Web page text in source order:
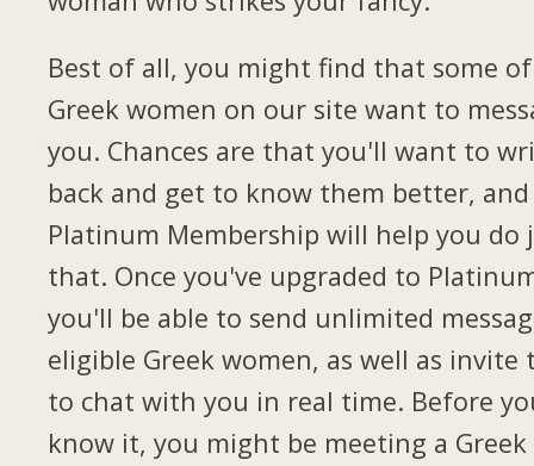
Best of all, you might find that some
Greek women on our site want to
you. Chances are that you'll want to
back and get to know them better,
Platinum Membership will help you do
that. Once you've upgraded to
you'll be able to send unlimited
eligible Greek women, as well as invite
to chat with you in real time. Before
know it, you might be meeting a Greek